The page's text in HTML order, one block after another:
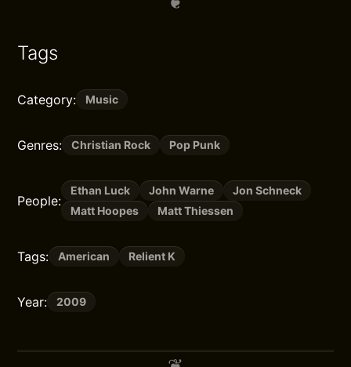
Tags
Category: Music
Genres: Christian Rock Pop Punk
People:
Ethan Luck John Warne
Jon Schneck
Matt Hoopes
Matt Thiessen
Tags: American Relient K
Year: 2009